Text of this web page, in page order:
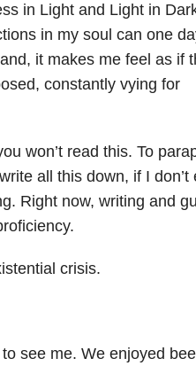
in Light and Light in
in my soul can one
it makes me feel as if
constantly vying for
won’t read this. To
all this down, if I don’t
Right now, writing and
crisis.
see me. We enjoyed